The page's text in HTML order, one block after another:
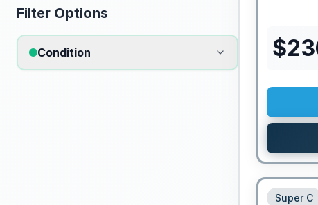
Filter Options
Condition $
Super C